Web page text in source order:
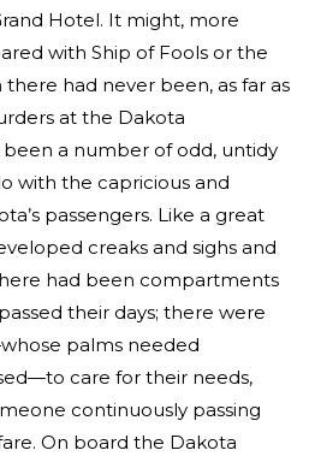
Hotel. It might, more
with Ship of Fools or the
had never been, as far as
at the Dakota
a number of odd, untidy
with the capricious and
passengers. Like a great
creaks and sighs and
had been compartments
their days; there were
palms needed
care for their needs,
continuously passing
On board the Dakota